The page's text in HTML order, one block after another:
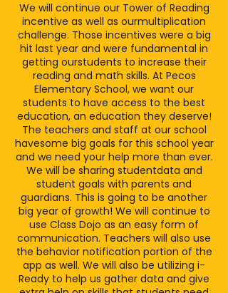
We will continue our Tower of Reading
incentive as well as ourmultiplication
challenge. Those incentives were a big
hit last year and were fundamental in
getting ourstudents to increase their
reading and math skills. At Pecos
Elementary School, we want our
students to have access to the best
education, an education they deserve!
The teachers and staff at our school
havesome big goals for this school year
and we need your help more than ever.
We will be sharing studentdata and
student goals with parents and
guardians. This is going to be another
big year of growth! We will continue to
use Class Dojo as an easy form of
communication. Teachers will also use
the behavior notification portion of the
app as well. We will also be utilizing i-
Ready to help us gather data and give